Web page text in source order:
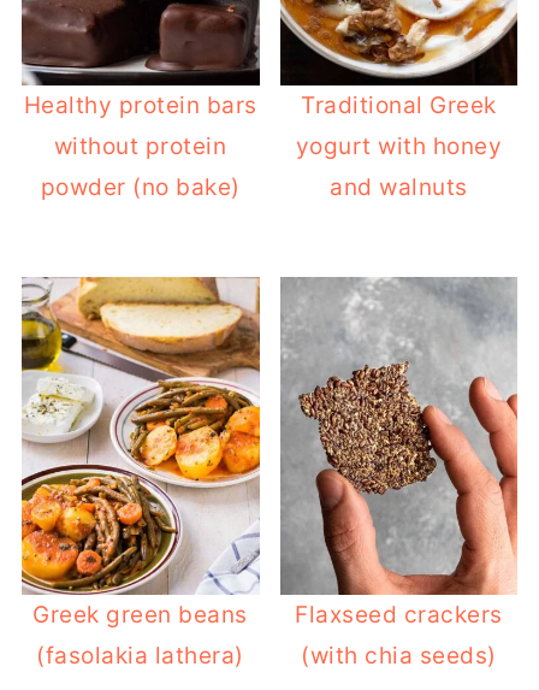
Healthy protein bars
without protein
powder (no bake)
Traditional Greek
yogurt with honey
and walnuts
Greek green beans
(fasolakia lathera)
Flaxseed crackers
(with chia seeds)